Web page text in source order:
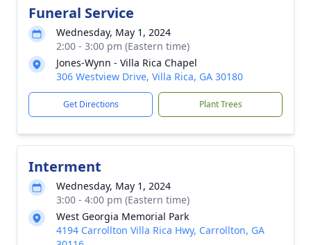
Funeral Service
Wednesday, May 1, 2024
2:00 - 3:00 pm (Eastern time)
Jones-Wynn - Villa Rica Chapel
306 Westview Drive, Villa Rica, GA 30180
Get Directions Plant Trees
Interment
Wednesday, May 1, 2024
3:00 - 4:00 pm (Eastern time)
West Georgia Memorial Park
4194 Carrollton Villa Rica Hwy, Carrollton, GA